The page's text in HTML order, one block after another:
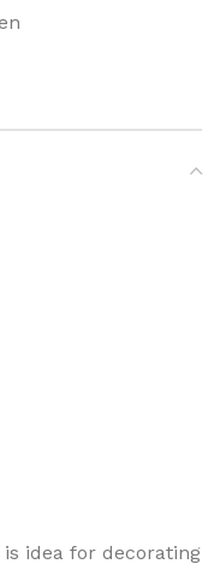
idea for decorating